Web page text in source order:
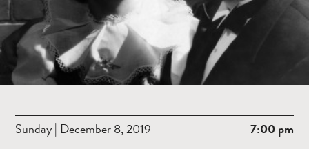
Sunday | December 8, 2019 7:00 pm